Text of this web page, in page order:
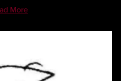
More